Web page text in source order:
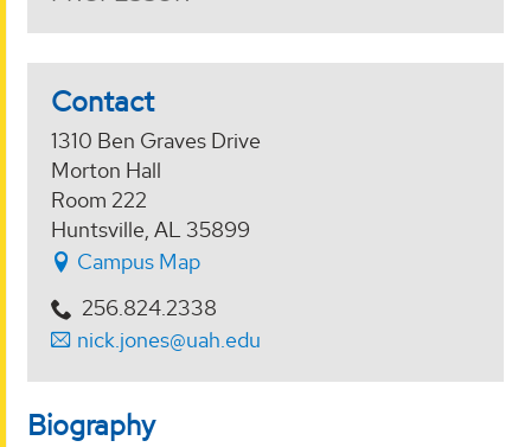
Contact
1310 Ben Graves Drive
Morton Hall
Room 222
Huntsville, AL 35899
Campus Map
256.824.2338
nick.jones@uah.edu
Biography